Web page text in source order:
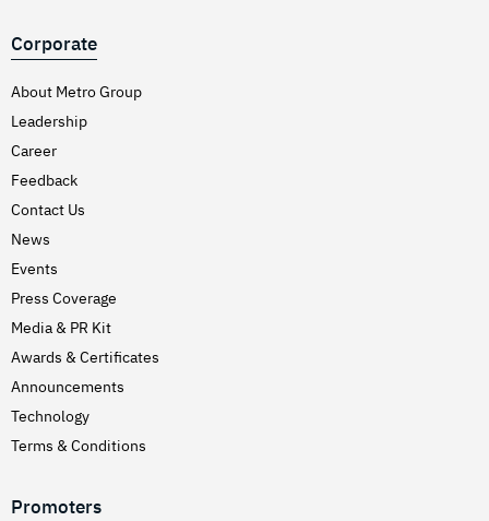
Corporate
About Metro Group
Leadership
Career
Feedback
Contact Us
News
Events
Press Coverage
Media & PR Kit
Awards & Certificates
Announcements
Technology
Terms & Conditions
Promoters